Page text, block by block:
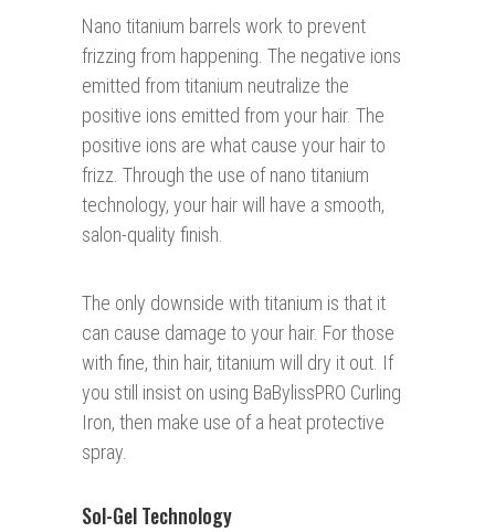
Nano titanium barrels work to prevent
frizzing from happening. The negative ions
emitted from titanium neutralize the
positive ions emitted from your hair. The
positive ions are what cause your hair to
frizz. Through the use of nano titanium
technology, your hair will have a smooth,
salon-quality finish.
The only downside with titanium is that it
can cause damage to your hair. For those
with fine, thin hair, titanium will dry it out. If
you still insist on using BaBylissPRO Curling
Iron, then make use of a heat protective
spray.
Sol-Gel Technology